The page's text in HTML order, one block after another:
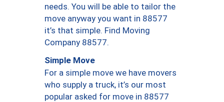
needs. You will be able to tailor the
move anyway you want in 88577
it’s that simple. Find Moving
Company 88577.
Simple Move
For a simple move we have movers
who supply a truck, it’s our most
popular asked for move in 88577